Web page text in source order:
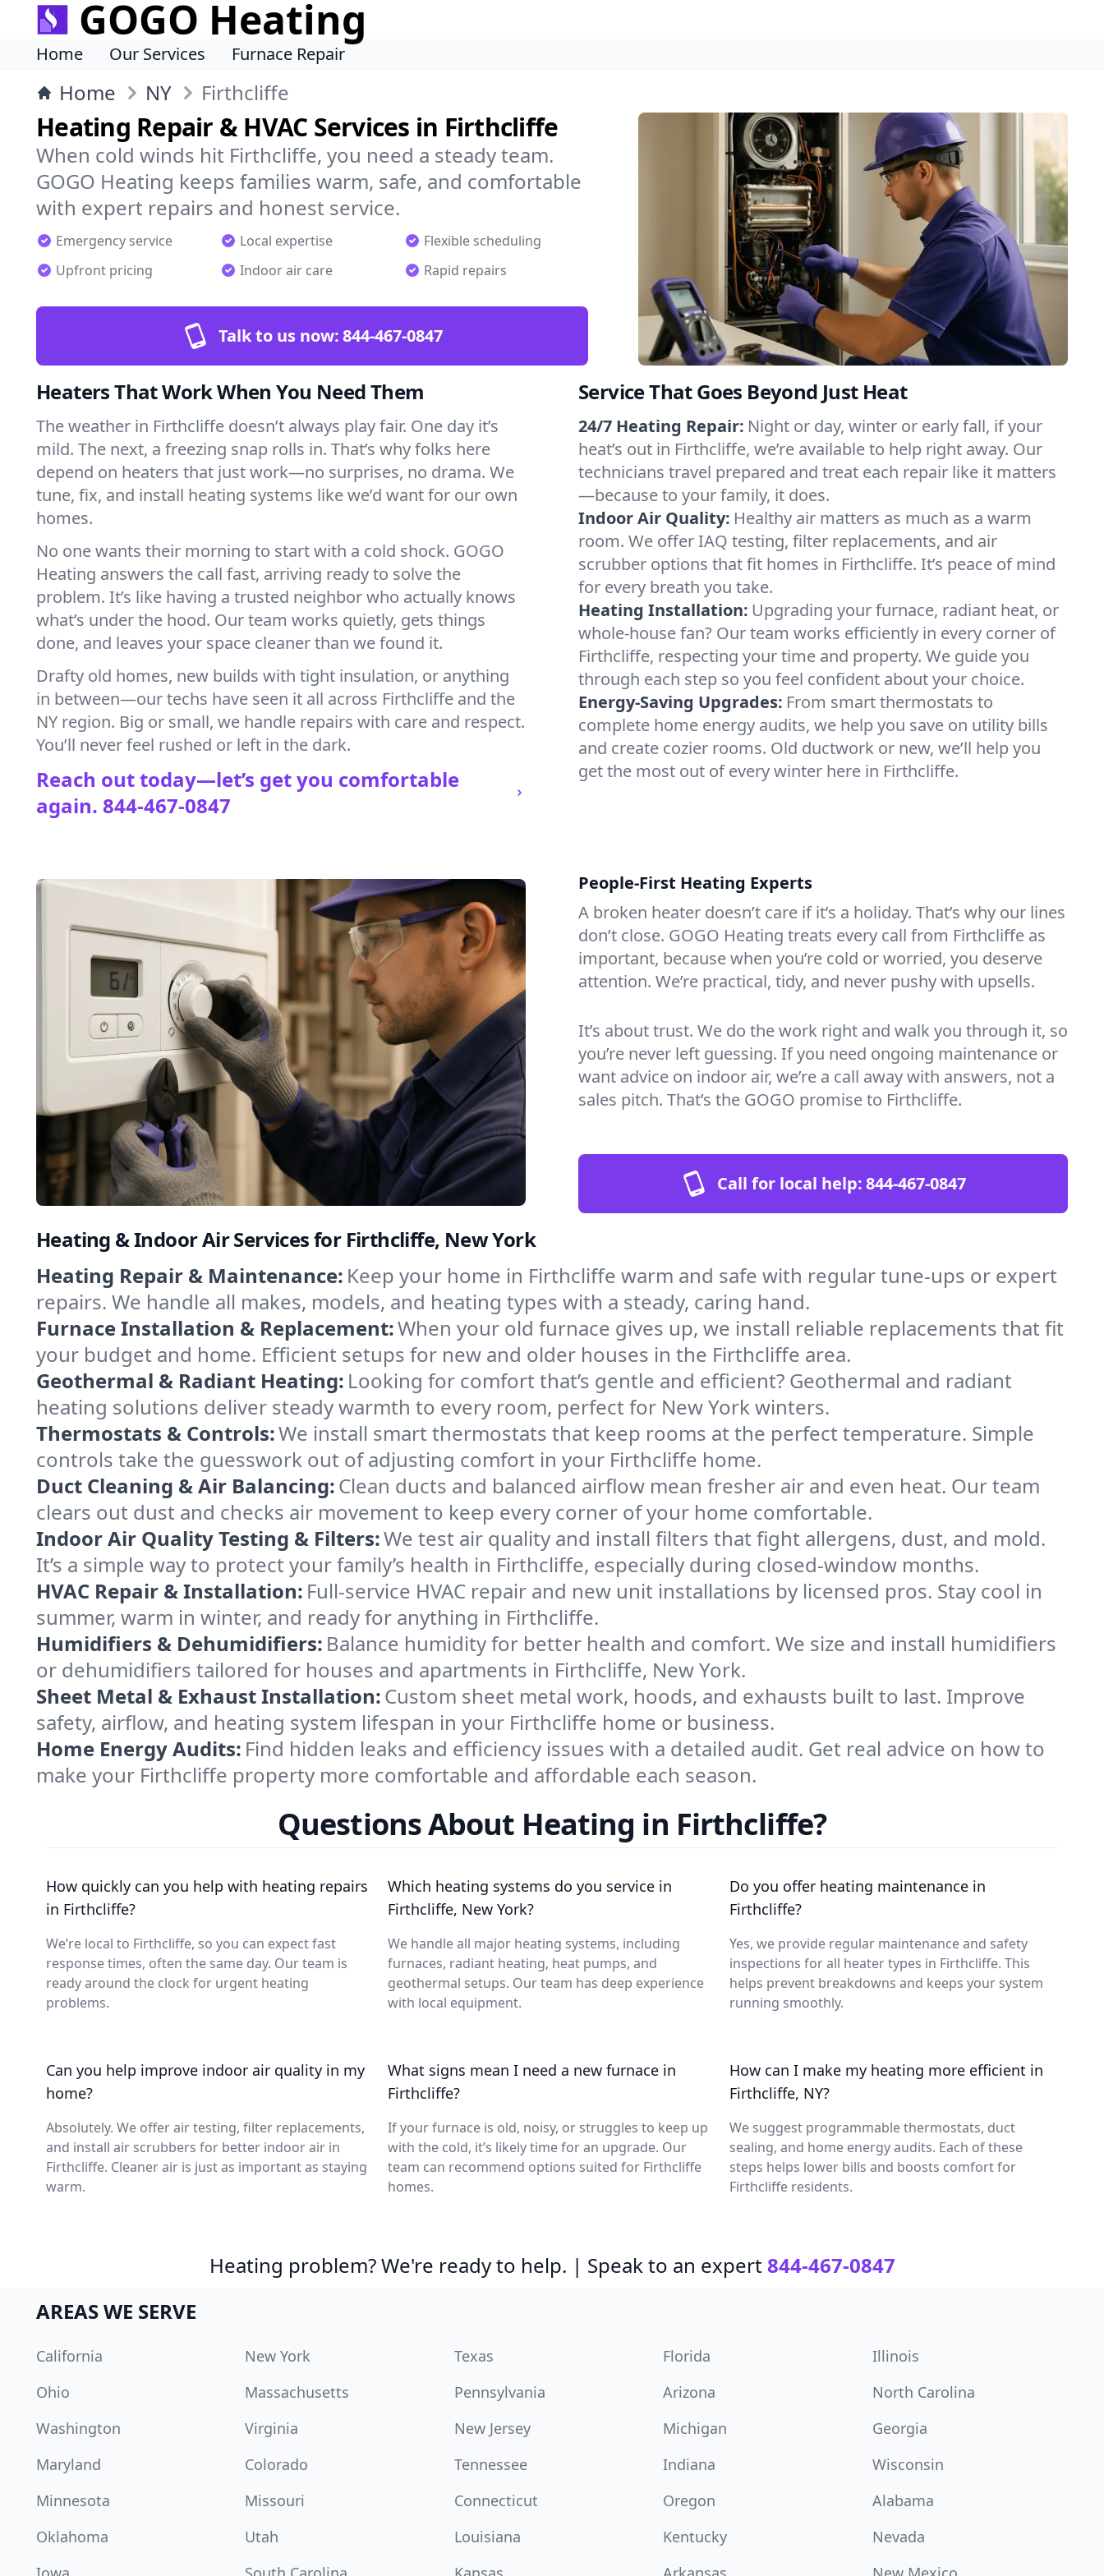
GOGO Heating
Home Our Services Furnace Repair
Home NY Firthcliffe
Heating Repair & HVAC Services in Firthcliffe
When cold winds hit Firthcliffe, you need a steady team.
GOGO Heating keeps families warm, safe, and comfortable
with expert repairs and honest service.
Emergency service Local expertise
Flexible scheduling
Upfront pricing
Indoor air care Rapid repairs
Talk to us now:844-467-0847
Heaters That Work When You Need Them
The weather in Firthcliffe doesn’t always play fair. One day it’s
mild. The next, a freezing snap rolls in. That’s why folks here
depend on heaters that just work—no surprises, no drama. We
tune, fix, and install heating systems like we’d want for our own
homes.
No one wants their morning to start with a cold shock. GOGO
Heating answers the call fast, arriving ready to solve the
problem. It’s like having a trusted neighbor who actually knows
what’s under the hood. Our team works quietly, gets things
done, and leaves your space cleaner than we found it.
Drafty old homes, new builds with tight insulation, or anything
in between—our techs have seen it all across Firthcliffe and the
NY region. Big or small, we handle repairs with care and respect.
You’ll never feel rushed or left in the dark.
Reach out today—let’s get you comfortable
again. 844-467-0847
Service That Goes Beyond Just Heat
24/7 Heating Repair: Night or day, winter or early fall, if your
heat’s out in Firthcliffe, we’re available to help right away. Our
technicians travel prepared and treat each repair like it matters
—because to your family, it does.
Indoor Air Quality: Healthy air matters as much as a warm
room. We offer IAQ testing, filter replacements, and air
scrubber options that fit homes in Firthcliffe. It’s peace of mind
for every breath you take.
Heating Installation: Upgrading your furnace, radiant heat, or
whole-house fan? Our team works efficiently in every corner of
Firthcliffe, respecting your time and property. We guide you
through each step so you feel confident about your choice.
Energy-Saving Upgrades: From smart thermostats to
complete home energy audits, we help you save on utility bills
and create cozier rooms. Old ductwork or new, we’ll help you
get the most out of every winter here in Firthcliffe.
People-First Heating Experts
A broken heater doesn’t care if it’s a holiday. That’s why our lines
don’t close. GOGO Heating treats every call from Firthcliffe as
important, because when you’re cold or worried, you deserve
attention. We’re practical, tidy, and never pushy with upsells.
It’s about trust. We do the work right and walk you through it, so
you’re never left guessing. If you need ongoing maintenance or
want advice on indoor air, we’re a call away with answers, not a
sales pitch. That’s the GOGO promise to Firthcliffe.
Call for local help:844-467-0847
Heating & Indoor Air Services for Firthcliffe, New York
Heating Repair & Maintenance: Keep your home in Firthcliffe warm and safe with regular tune-ups or expert
repairs. We handle all makes, models, and heating types with a steady, caring hand.
Furnace Installation & Replacement:When your old furnace gives up, we install reliable replacements that fit
your budget and home. Efficient setups for new and older houses in the Firthcliffe area.
Geothermal & Radiant Heating: Looking for comfort that’s gentle and efficient? Geothermal and radiant
heating solutions deliver steady warmth to every room, perfect for New York winters.
Thermostats & Controls:We install smart thermostats that keep rooms at the perfect temperature. Simple
controls take the guesswork out of adjusting comfort in your Firthcliffe home.
Duct Cleaning & Air Balancing:Clean ducts and balanced airflow mean fresher air and even heat. Our team
clears out dust and checks air movement to keep every corner of your home comfortable.
Indoor Air Quality Testing & Filters:We test air quality and install filters that fight allergens, dust, and mold.
It’s a simple way to protect your family’s health in Firthcliffe, especially during closed-window months.
HVAC Repair & Installation: Full-service HVAC repair and new unit installations by licensed pros. Stay cool in
summer, warm in winter, and ready for anything in Firthcliffe.
Humidifiers & Dehumidifiers: Balance humidity for better health and comfort. We size and install humidifiers
or dehumidifiers tailored for houses and apartments in Firthcliffe, New York.
Sheet Metal & Exhaust Installation:Custom sheet metal work, hoods, and exhausts built to last. Improve
safety, airflow, and heating system lifespan in your Firthcliffe home or business.
Home Energy Audits: Find hidden leaks and efficiency issues with a detailed audit. Get real advice on how to
make your Firthcliffe property more comfortable and affordable each season.
Questions About Heating in Firthcliffe?
How quickly can you help with heating repairs
in Firthcliffe?
We’re local to Firthcliffe, so you can expect fast
response times, often the same day. Our team is
ready around the clock for urgent heating
problems.
Which heating systems do you service in
Firthcliffe, New York?
We handle all major heating systems, including
furnaces, radiant heating, heat pumps, and
geothermal setups. Our team has deep experience
with local equipment.
Do you offer heating maintenance in
Firthcliffe?
Yes, we provide regular maintenance and safety
inspections for all heater types in Firthcliffe. This
helps prevent breakdowns and keeps your system
running smoothly.
Can you help improve indoor air quality in my
home?
Absolutely. We offer air testing, filter replacements,
and install air scrubbers for better indoor air in
Firthcliffe. Cleaner air is just as important as staying
warm.
What signs mean I need a new furnace in
Firthcliffe?
If your furnace is old, noisy, or struggles to keep up
with the cold, it’s likely time for an upgrade. Our
team can recommend options suited for Firthcliffe
homes.
How can I make my heating more efficient in
Firthcliffe, NY?
We suggest programmable thermostats, duct
sealing, and home energy audits. Each of these
steps helps lower bills and boosts comfort for
Firthcliffe residents.
Heating problem? We're ready to help. | Speak to an expert 844-467-0847
AREAS WE SERVE
California New York Texas Florida
Illinois
Ohio
Massachusetts Pennsylvania Arizona
North Carolina
Washington
Virginia New Jersey Michigan
Georgia
Maryland
Colorado Tennessee Indiana
Wisconsin
Minnesota
Missouri Connecticut Oregon
Alabama
Oklahoma
Utah Louisiana Kentucky
Nevada